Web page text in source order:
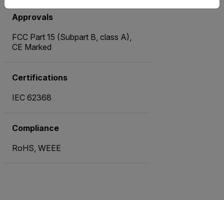
Approvals
FCC Part 15 (Subpart B, class A),
CE Marked
Certifications
IEC 62368
Compliance
RoHS, WEEE